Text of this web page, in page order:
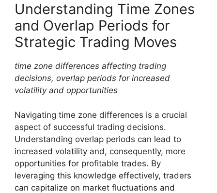
Understanding Time Zones
and Overlap Periods for
Strategic Trading Moves
time zone differences affecting trading
decisions, overlap periods for increased
volatility and opportunities
Navigating time zone differences is a crucial
aspect of successful trading decisions.
Understanding overlap periods can lead to
increased volatility and, consequently, more
opportunities for profitable trades. By
leveraging this knowledge effectively, traders
can capitalize on market fluctuations and